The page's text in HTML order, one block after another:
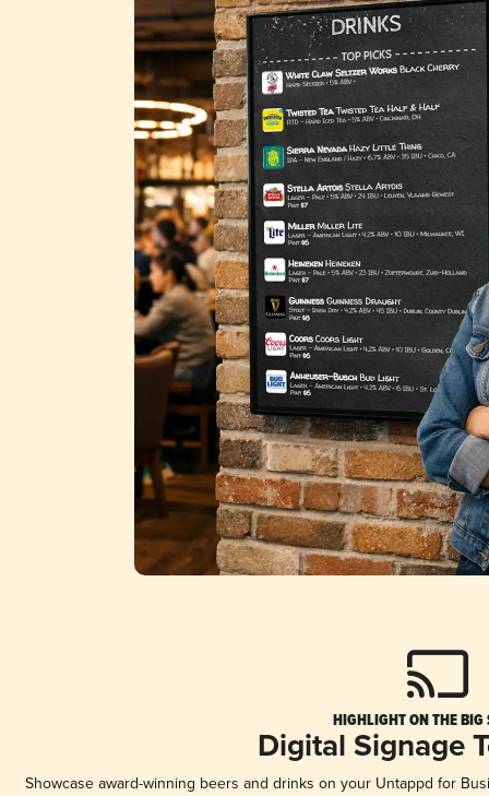
HIGHLIGHT ON THE BIG
Digital Signage
Showcase award-winning beers and drinks on your Untappd for